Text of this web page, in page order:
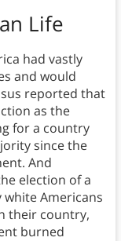
Life
had vastly
and would
reported that
as the
for a country
since the
And
election of a
white Americans
their country,
burned